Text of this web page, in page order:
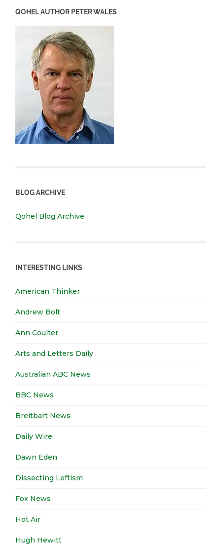
QOHEL AUTHOR PETER WALES
BLOG ARCHIVE
Qohel Blog Archive
INTERESTING LINKS
American Thinker
Andrew Bolt
Ann Coulter
Arts and Letters Daily
Australian ABC News
BBC News
Breitbart News
Daily Wire
Dawn Eden
Dissecting Leftism
Fox News
Hot Air
Hugh Hewitt